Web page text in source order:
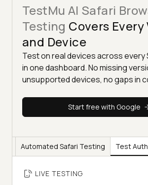
TestMu AI Safari
Testing Covers Every
and Device
Test on real devices across every
in one dashboard. No missing
unsupported devices, no gaps in
Start free with Google
Automated Safari Testing Test
LIVE TESTING